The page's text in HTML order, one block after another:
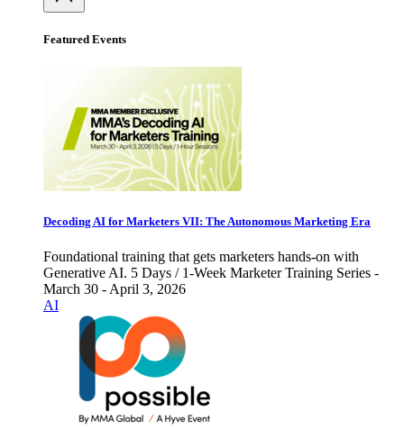
Featured Events
Decoding AI for Marketers VII: The Autonomous Marketing Era
Foundational training that gets marketers hands-on with
Generative AI. 5 Days / 1-Week Marketer Training Series -
March 30 - April 3, 2026
AI